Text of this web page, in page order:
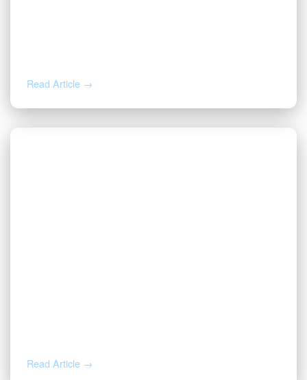
Read Article →
Read Article →